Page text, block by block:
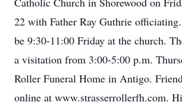
22 with Father Ray Guthrie
be 9:30-11:00 Friday at the church.
a visitation from 3:00-5:00 p.m.
Roller Funeral Home in Antigo.
online at www.strasserrollerfh.com.